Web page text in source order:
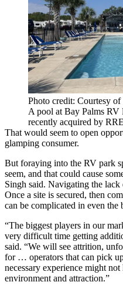
Photo credit: Courtesy
A pool at Bay Palms RV
recently acquired by
That would seem to open
glamping consumer.
But foraying into the RV park
seem, and that could cause
Singh said. Navigating the
Once a site is secured, then
can be complicated in even the
“The biggest players in our
very difficult time getting
said. “We will see attrition,
for … operators that can pick
necessary experience might
environment and attraction.”